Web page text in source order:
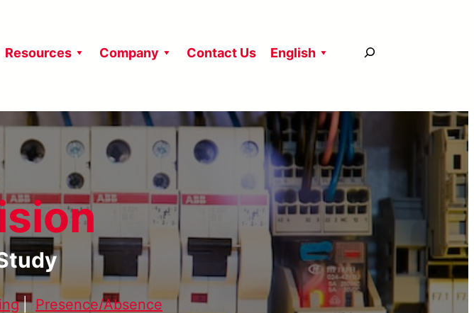
Resources Company Contact Us English
| Presence/Absence